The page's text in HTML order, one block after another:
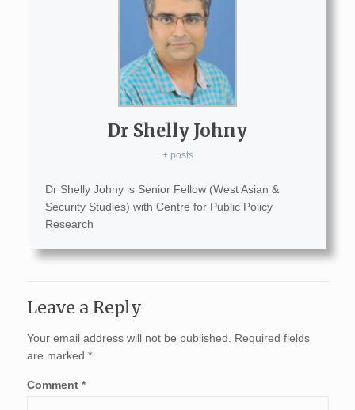
Dr Shelly Johny
+ posts
Dr Shelly Johny is Senior Fellow (West Asian &
Security Studies) with Centre for Public Policy
Research
Leave a Reply
Your email address will not be published.
Required fields
are marked *
Comment *